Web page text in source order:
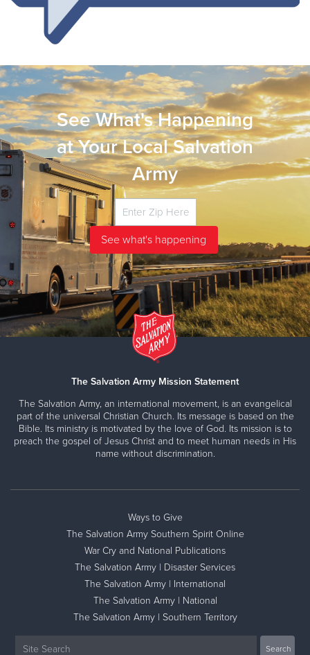
See What's Happening
at Your Local Salvation
Army
The Salvation Army Mission Statement
The Salvation Army, an international movement, is an evangelical
part of the universal Christian Church. Its message is based on the
Bible. Its ministry is motivated by the love of God. Its mission is to
preach the gospel of Jesus Christ and to meet human needs in His
name without discrimination.
Ways to Give
The Salvation Army Southern Spirit Online
War Cry and National Publications
The Salvation Army | Disaster Services
The Salvation Army | International
The Salvation Army | National
The Salvation Army | Southern Territory